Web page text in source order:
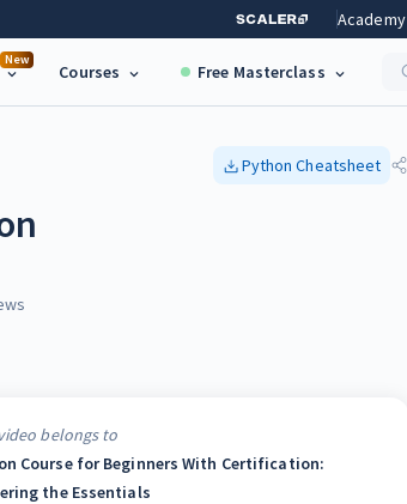
Academy
New
Courses Free Masterclass
Python Cheatsheet
belongs to
Course for Beginners With Certification:
the Essentials